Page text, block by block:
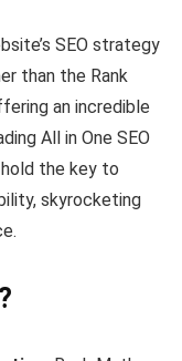
SEO strategy
than the Rank
an incredible
All in One SEO
the key to
skyrocketing